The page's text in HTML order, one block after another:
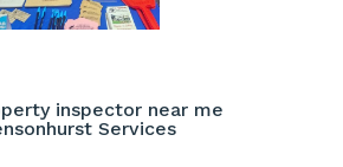
inspector near me
Services